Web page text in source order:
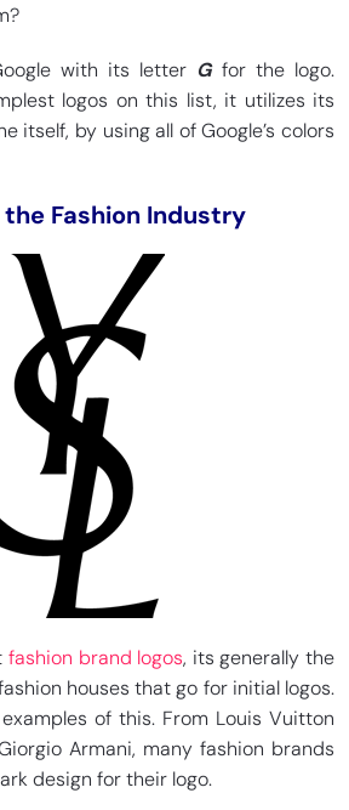
with its letter Gfor the logo.
logos on this list, it utilizes its
itself, by using all of Google’s colors
Fashion Industry
fashion brand logos, its generally the
houses that go for initial logos.
of this. From Louis Vuitton
Armani, many fashion brands
design for their logo.